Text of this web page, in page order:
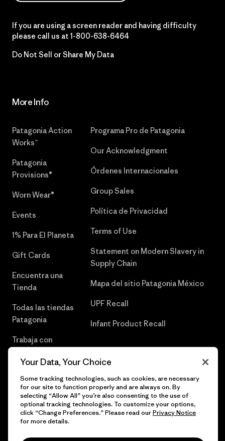
If you are using a screen reader and having difficulty
please call us at 1-800-638-6464
Do Not Sell or Share My Data
More Info
Patagonia Action
Works™
Patagonia
Provisions®
Worn Wear®
Events
1% Para El Planeta
Gift Cards
Encuentra una
Tienda
Todas las tiendas
Patagonia
Trabaja con
Programa Pro de Patagonia
Our Acknowledgment
Órdenes Internacionales
Group Sales
Política de Privacidad
Terms of Use
Statement on Modern Slavery in
Supply Chain
Mapa del sitio Patagonia México
UPF Recall
Infant Product Recall
© 2026 Patagonia, Inc. Todos los derechos reservados.
Your Data, Your Choice
Some tracking technologies, such as cookies, are necessary
for our site to function properly and are always on. By
selecting “Allow All” you’re also consenting to the use of
optional tracking technologies. To customize your options,
click “Change Preferences.” Please read ourPrivacy Notice
for more details.